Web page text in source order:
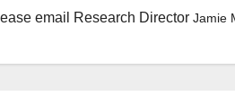
email Research Director Jamie